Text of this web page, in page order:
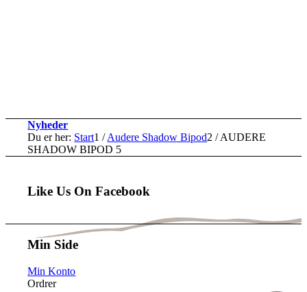
Nyheder
Du er her: Start1 / Audere Shadow Bipod2 / AUDERE
SHADOW BIPOD 5
Like Us On Facebook
Min Side
Min Konto
Ordrer